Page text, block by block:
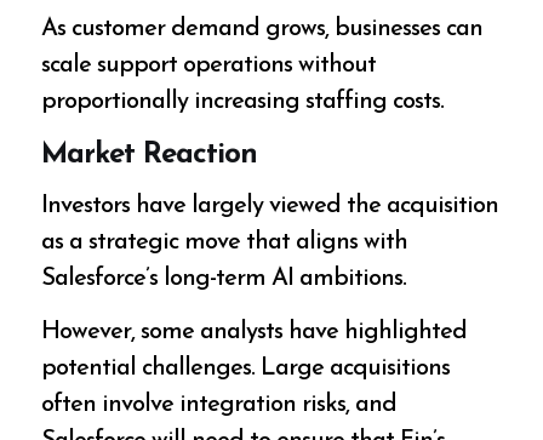
As customer demand grows, businesses can
scale support operations without
proportionally increasing staffing costs.
Market Reaction
Investors have largely viewed the acquisition
as a strategic move that aligns with
Salesforce’s long-term AI ambitions.
However, some analysts have highlighted
potential challenges. Large acquisitions
often involve integration risks, and